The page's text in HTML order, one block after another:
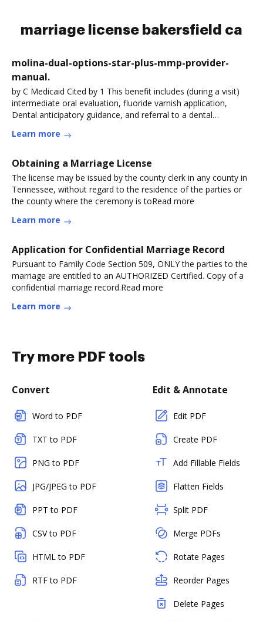
marriage license bakersfield ca
molina-dual-options-star-plus-mmp-provider-
manual.
by C Medicaid Cited by 1 This benefit includes (during a visit)
intermediate oral evaluation, fluoride varnish application,
Dental anticipatory guidance, and referral to a dental
Learn more
Obtaining a Marriage License
The license may be issued by the county clerk in any county in
Tennessee, without regard to the residence of the parties or
the county where the ceremony is toRead more
Learn more
Application for Confidential Marriage Record
Pursuant to Family Code Section 509, ONLY the parties to the
marriage are entitled to an AUTHORIZED Certified. Copy of a
confidential marriage record.Read more
Learn more
Try more PDF tools
Convert
Word to PDF
TXT to PDF
PNG to PDF
JPG/JPEG to PDF
PPT to PDF
CSV to PDF
HTML to PDF
RTF to PDF
Edit & Annotate
Edit PDF
Create PDF
Add Fillable Fields
Flatten Fields
Split PDF
Merge PDFs
Rotate Pages
Reorder Pages
Delete Pages